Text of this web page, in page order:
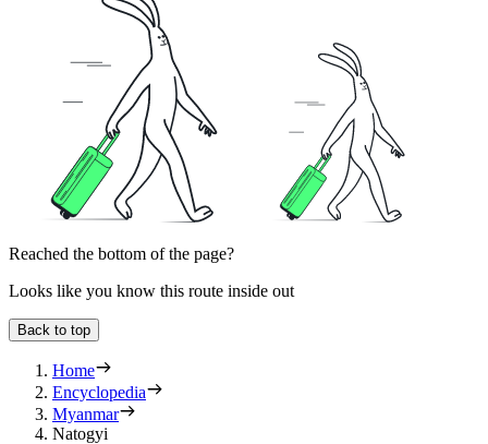
Reached the bottom of the page?
Looks like you know this route inside out
Back to top
Home
Encyclopedia
Myanmar
Natogyi